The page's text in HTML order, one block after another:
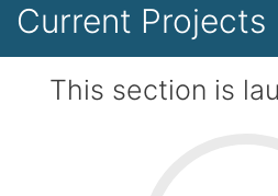
Current Projects
This section is